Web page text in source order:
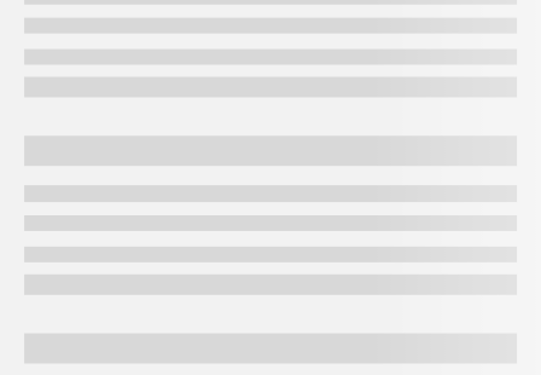
2018 Rs. 31,438.00
2017 Rs. 29,667.50
Gold rate in Salem for different purities
Salem differs because higher purity gold has a higher price.
The gold purity price in Salem is influenced by taxes, making